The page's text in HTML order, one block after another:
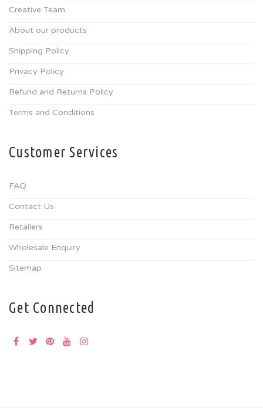
Creative Team
About our products
Shipping Policy
Privacy Policy
Refund and Returns Policy
Terms and Conditions
Customer Services
FAQ
Contact Us
Retailers
Wholesale Enquiry
Sitemap
Get Connected